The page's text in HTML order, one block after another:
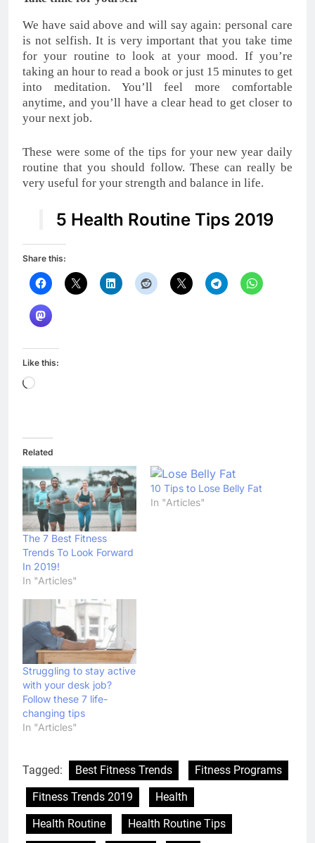
We have said above and will say again: personal care
is not selfish. It is very important that you take time
for your routine to look at your mood. If you’re
taking an hour to read a book or just 15 minutes to get
into meditation. You’ll feel more comfortable
anytime, and you’ll have a clear head to get closer to
your next job.
These were some of the tips for your new year daily
routine that you should follow. These can really be
very useful for your strength and balance in life.
5 Health Routine Tips 2019
Share this:
Like this:
Loading…
Related
The 7 Best Fitness
Trends To Look Forward
In 2019!
In "Articles"
10 Tips to Lose Belly Fat
In "Articles"
Struggling to stay active
with your desk job?
Follow these 7 life-
changing tips
In "Articles"
Tagged: Best Fitness Trends
Fitness Programs
Fitness Trends 2019
Health
Health Routine
Health Routine Tips